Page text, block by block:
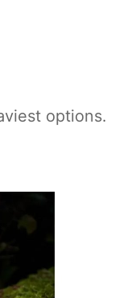
options.